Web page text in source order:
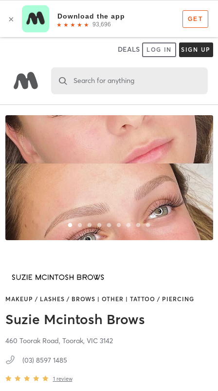
DEALS LOG IN SIGN UP
Search for anything
MAKEUP / LASHES / BROWS | OTHER | TATTOO / PIERCING
Suzie Mcintosh Brows
460 Toorak Road, Toorak, VIC 3142
(03) 8597 1485
1 review